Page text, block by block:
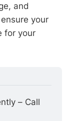
and
your
for your
– Call